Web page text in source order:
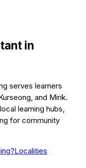
in
serves learners
and Mirik.
learning hubs,
for community
Localities